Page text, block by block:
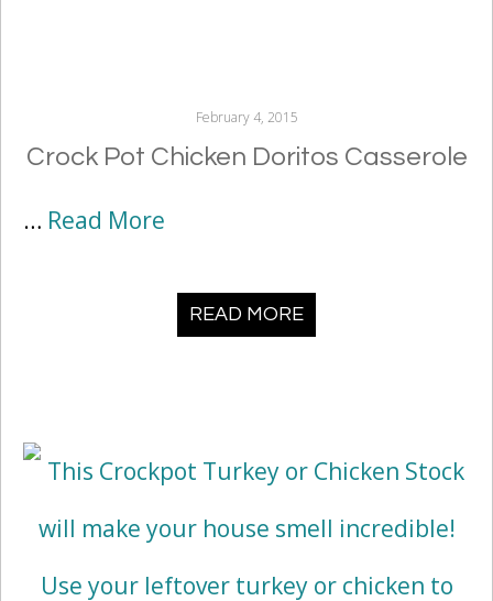
February 4, 2015
Crock Pot Chicken Doritos Casserole
… Read More
READ MORE